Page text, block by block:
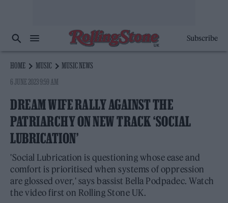
Subscribe
HOME MUSIC
MUSIC NEWS
6 JUNE 2023 9:59 AM
DREAM WIFE RALLY AGAINST THE
PATRIARCHY ON NEW TRACK ‘SOCIAL
LUBRICATION’
'Social Lubrication is questioning whose ease and
comfort is prioritised when systems of oppression
are glossed over,' says bassist Bella Podpadec. Watch
the video first on Rolling Stone UK.